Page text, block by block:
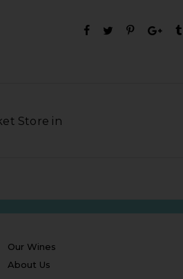
Store in
Our Wines
About Us